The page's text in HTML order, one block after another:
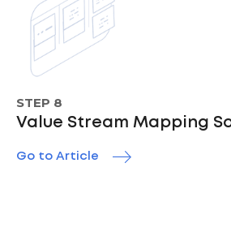
STEP 8
Value Stream Mapping
Go to Article